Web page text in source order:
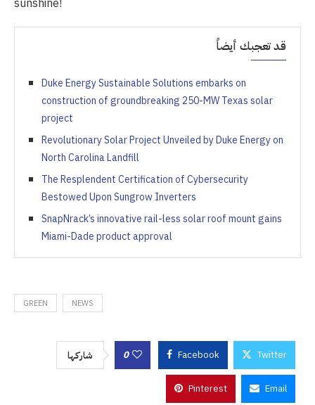
sunshine!
قد تعجبك أيضاً
Duke Energy Sustainable Solutions embarks on
construction of groundbreaking 250-MW Texas solar
project
Revolutionary Solar Project Unveiled by Duke Energy on
North Carolina Landfill
The Resplendent Certification of Cybersecurity
Bestowed Upon Sungrow Inverters
SnapNrack’s innovative rail-less solar roof mount gains
Miami-Dade product approval
GREEN NEWS
شاركها 0 Facebook Twitter
Pinterest Email